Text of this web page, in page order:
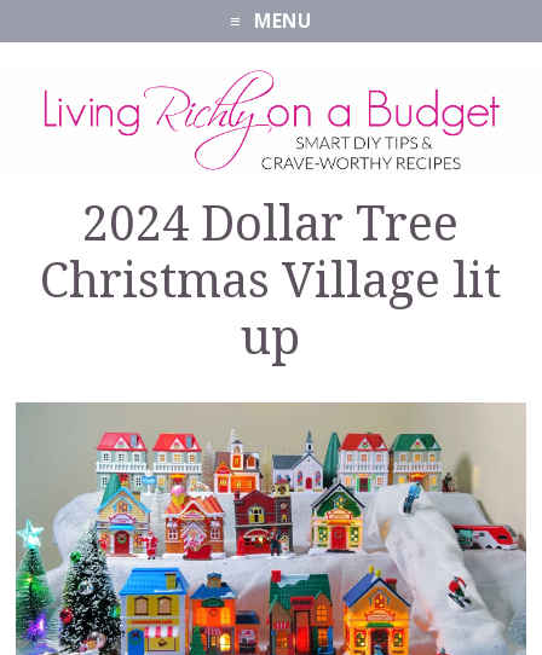
MENU
2024 Dollar Tree
Christmas Village lit
up